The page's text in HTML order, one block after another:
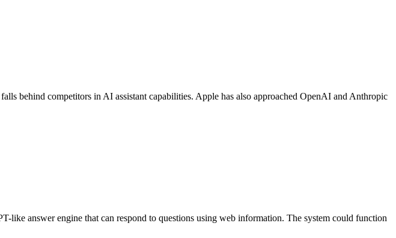
behind competitors in AI assistant capabilities. Apple has also approached OpenAI and Anthropic
answer engine that can respond to questions using web information. The system could function